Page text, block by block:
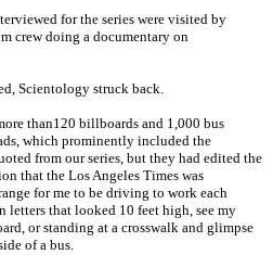
for the series were visited by
crew doing a documentary on
Scientology struck back.
than120 billboards and 1,000 bus
which prominently included the
from our series, but they had edited the
that the Los Angeles Times was
for me to be driving to work each
letters that looked 10 feet high, see my
or standing at a crosswalk and glimpse
of a bus.